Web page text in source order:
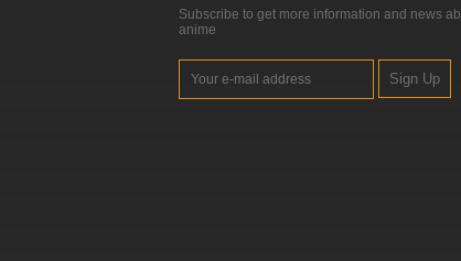
Subscribe to get more information and news
anime
Sign Up